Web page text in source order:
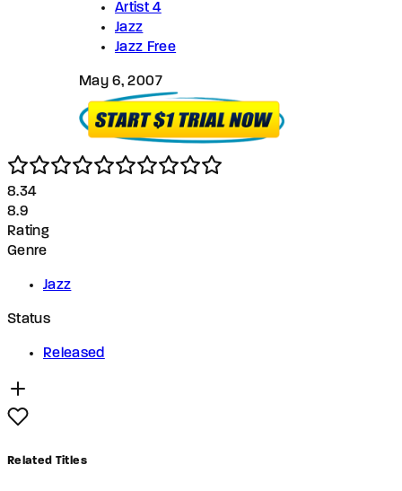
Artist 4
Jazz
Jazz Free
May 6, 2007
8.34
8.9
Rating
Genre
Jazz
Status
Released
Related Titles